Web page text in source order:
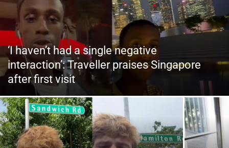
‘I haven’t had a single negative
interaction’: Traveller praises Singapore
after first visit